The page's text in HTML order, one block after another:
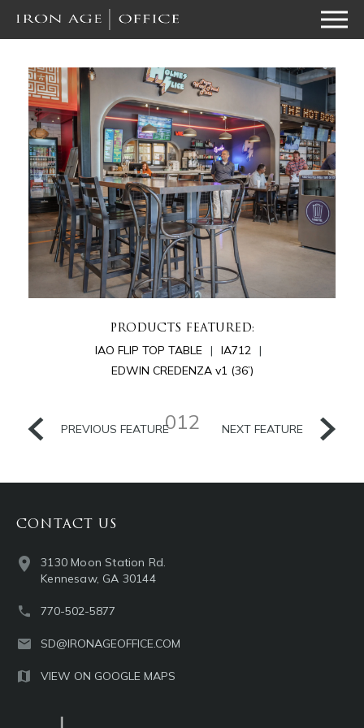
PRODUCTS FEATURED:
IAO FLIP TOP TABLE
IA712
EDWIN CREDENZA v1 (36’)
PREVIOUS FEATURE012 NEXT FEATURE
CONTACT US
3130 Moon Station Rd.
Kennesaw, GA 30144
770-502-5877
SD@IRONAGEOFFICE.COM
VIEW ON GOOGLE MAPS